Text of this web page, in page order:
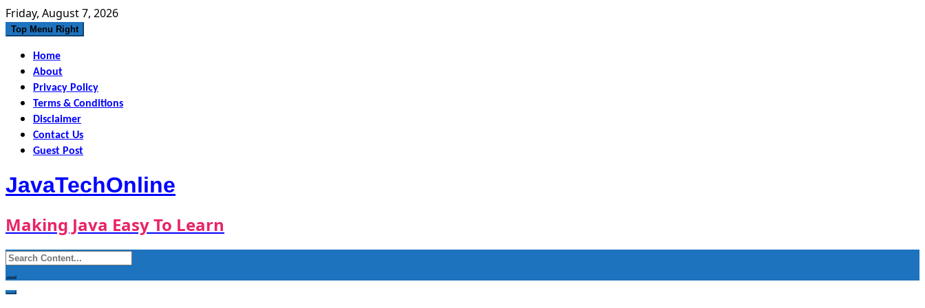
Skip
to
Friday, August 7, 2026
Top Menu Right
Home
About
Privacy Policy
Terms & Conditions
Disclaimer
Contact Us
Guest Post
JavaTechOnline
Making Java Easy To Learn
Search
for: